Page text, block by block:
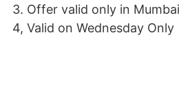
3. Offer valid only in Mumbai
4, Valid on Wednesday Only